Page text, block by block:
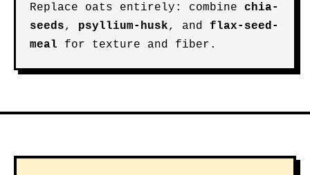
Replace oats entirely: combine chia-
seeds, psyllium-husk, and flax-seed-
meal for texture and fiber.